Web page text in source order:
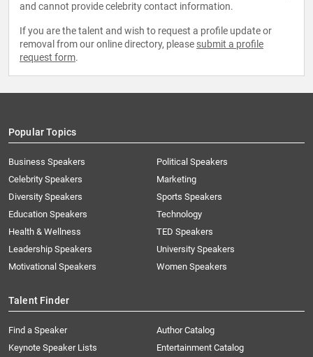
and cannot provide celebrity contact information.
If you are the talent and wish to request a profile update or
removal from our online directory, please submit a profile
request form.
Popular Topics
Business Speakers
Celebrity Speakers
Diversity Speakers
Education Speakers
Health & Wellness
Leadership Speakers
Motivational Speakers
Political Speakers
Marketing
Sports Speakers
Technology
TED Speakers
University Speakers
Women Speakers
Talent Finder
Find a Speaker
Keynote Speaker Lists
Author Catalog
Entertainment Catalog